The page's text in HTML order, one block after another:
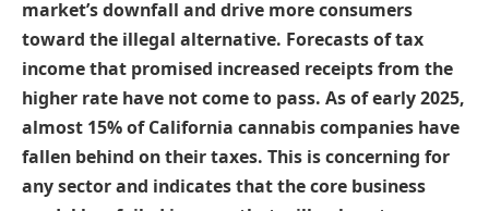
market’s downfall and drive more consumers
toward the illegal alternative. Forecasts of tax
income that promised increased receipts from the
higher rate have not come to pass. As of early 2025,
almost 15% of California cannabis companies have
fallen behind on their taxes. This is concerning for
any sector and indicates that the core business